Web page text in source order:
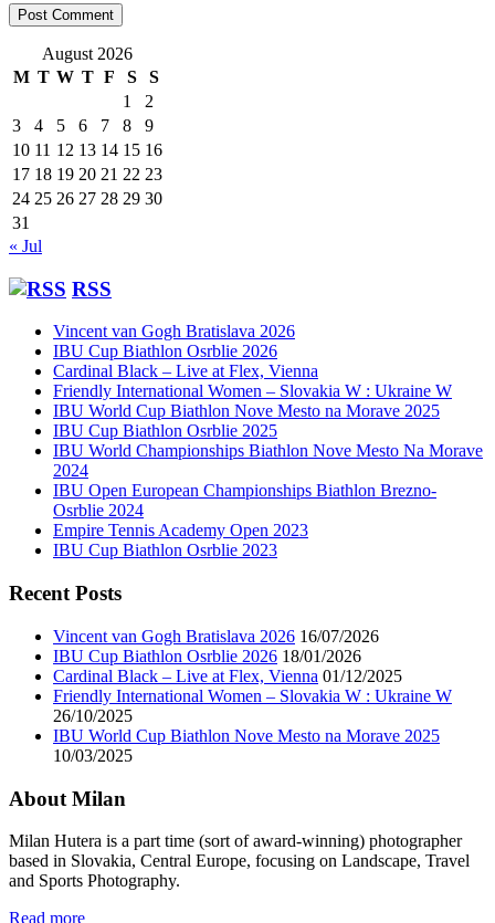
August 2026
M T W T F S
S
1
2
3
4 5 6 7 8
9
10 11 12 13 14 15 16
17 18 19 20 21 22 23
24 25 26 27 28 29 30
31
« Jul
RSS
Vincent van Gogh Bratislava 2026
IBU Cup Biathlon Osrblie 2026
Cardinal Black – Live at Flex, Vienna
Friendly International Women – Slovakia W : Ukraine W
IBU World Cup Biathlon Nove Mesto na Morave 2025
IBU Cup Biathlon Osrblie 2025
IBU World Championships Biathlon Nove Mesto Na Morave
2024
IBU Open European Championships Biathlon Brezno-
Osrblie 2024
Empire Tennis Academy Open 2023
IBU Cup Biathlon Osrblie 2023
Recent Posts
Vincent van Gogh Bratislava 2026 16/07/2026
IBU Cup Biathlon Osrblie 2026 18/01/2026
Cardinal Black – Live at Flex, Vienna 01/12/2025
Friendly International Women – Slovakia W : Ukraine W
26/10/2025
IBU World Cup Biathlon Nove Mesto na Morave 2025
10/03/2025
About Milan
Milan Hutera is a part time (sort of award-winning) photographer
based in Slovakia, Central Europe, focusing on Landscape, Travel
and Sports Photography.
Read more